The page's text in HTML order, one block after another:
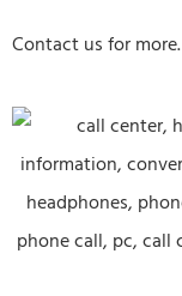
Contact us for more.